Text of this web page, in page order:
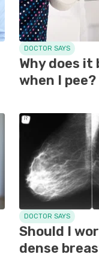
DOCTOR SAYS
Why does it
when I pee?
DOCTOR SAYS
Should I
dense